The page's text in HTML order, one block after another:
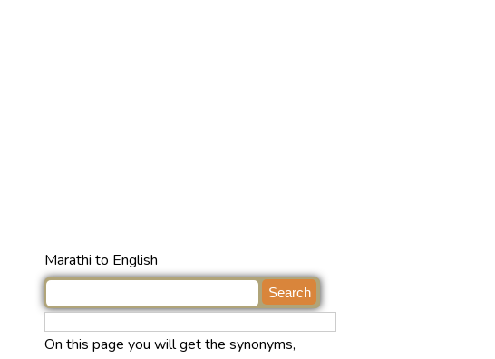
Marathi to English
On this page you will get the synonyms,